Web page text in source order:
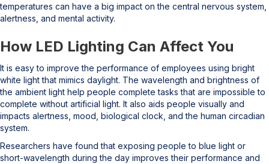
temperatures can have a big impact on the central nervous system,
alertness, and mental activity.
How LED Lighting Can Affect You
It is easy to improve the performance of employees using bright
white light that mimics daylight. The wavelength and brightness of
the ambient light help people complete tasks that are impossible to
complete without artificial light. It also aids people visually and
impacts alertness, mood, biological clock, and the human circadian
system.
Researchers have found that exposing people to blue light or
short-wavelength during the day improves their performance and